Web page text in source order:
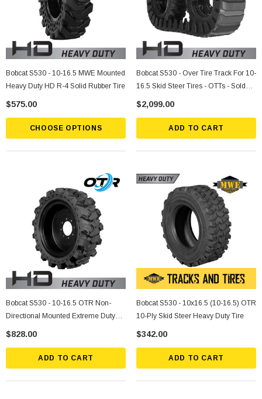
Bobcat S530 - 10-16.5 MWE Mounted
Heavy Duty HD R-4 Solid Rubber Tire
$575.00
CHOOSE OPTIONS
Bobcat S530 - Over Tire Track For 10-
16.5 Skid Steer Tires - OTTs - Sold
Individually
$2,099.00
ADD TO CART
Bobcat S530 - 10-16.5 OTR Non-
Directional Mounted Extreme Duty
Solid Rubber Tire
$828.00
ADD TO CART
Bobcat S530 - 10x16.5 (10-16.5) OTR
10-Ply Skid Steer Heavy Duty Tire
$342.00
ADD TO CART